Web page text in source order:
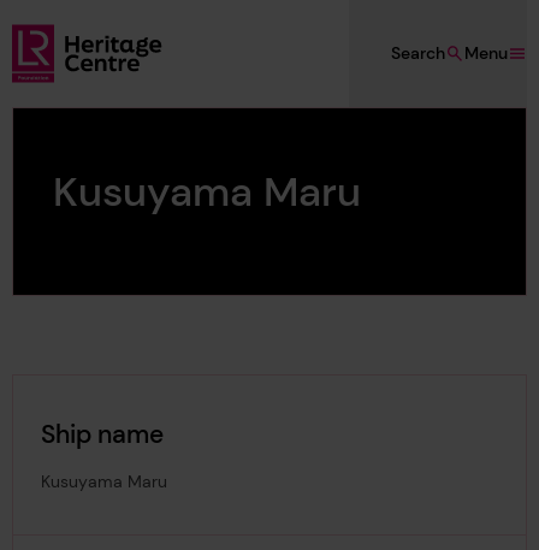
Skip to main content
Lloyd's Register Foundation Heritage
Menu
Search
Kusuyama Maru
Ship name
Kusuyama Maru